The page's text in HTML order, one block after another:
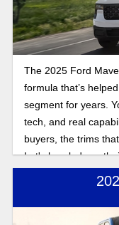
The 2025 Ford
formula that’s
segment for years.
tech, and real
buyers, the trims
Let's break down